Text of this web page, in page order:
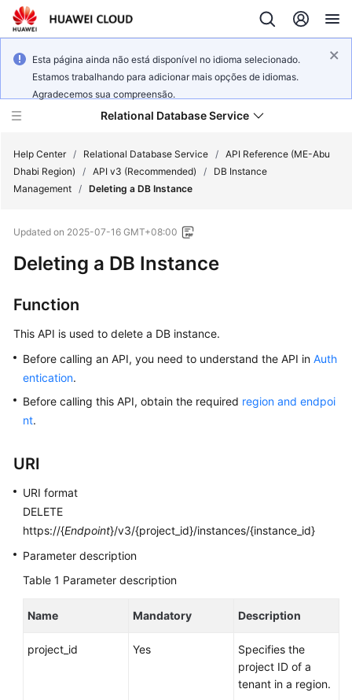
Esta página ainda não está disponível no idioma selecionado.
Estamos trabalhando para adicionar mais opções de idiomas.
Agradecemos sua compreensão.
Relational Database Service
Overview
Billing
Getting
Started
User
Practices
Performance
Reference
SDK
Help Center / Relational Database Service / API Reference (ME-Abu
Dhabi Region)
/ API v3 (Recommended) /
DB Instance
Management / Deleting a DB Instance
Updated on 2025-07-16 GMT+08:00
Deleting a DB Instance
Function
This API is used to delete a DB instance.
Before calling an API, you need to understand the API in Auth
entication.
Before calling this API, obtain the required region and endpoi
nt.
URI
URI format
DELETE
https://{Endpoint}/v3/{project_id}/instances/{instance_id}
Parameter description
Table 1 Parameter description
Name Mandatory Description
project_id Yes
Specifies the
project ID of a
tenant in a region.